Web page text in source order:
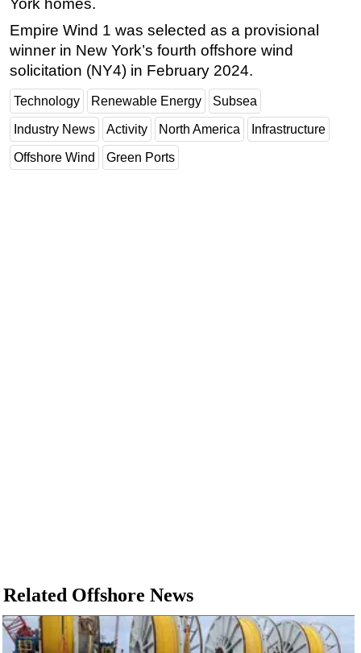
York homes.
Empire Wind 1 was selected as a provisional
winner in New York’s fourth offshore wind
solicitation (NY4) in February 2024.
Technology Renewable Energy Subsea
Industry News Activity North America Infrastructure
Offshore Wind Green Ports
Related Offshore News